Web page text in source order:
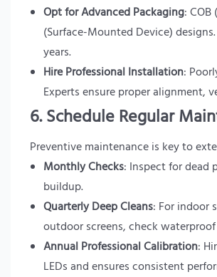
Opt for Advanced Packaging:
(Surface-Mounted Device)
years.
Hire Professional Installation:
Experts ensure proper
6. Schedule Regular
Preventive maintenance is key to
Monthly Checks: Inspect for dead
buildup.
Quarterly Deep Cleans: For indoor
outdoor screens, check
Annual Professional Calibration:
LEDs and ensures consistent